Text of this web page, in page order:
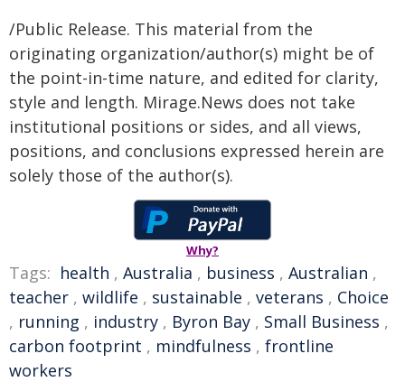
/Public Release. This material from the
originating organization/author(s) might be of
the point-in-time nature, and edited for clarity,
style and length. Mirage.News does not take
institutional positions or sides, and all views,
positions, and conclusions expressed herein are
solely those of the author(s).
Why?
Tags: health , Australia , business , Australian ,
teacher , wildlife , sustainable , veterans , Choice
, running , industry , Byron Bay , Small Business ,
carbon footprint , mindfulness , frontline
workers